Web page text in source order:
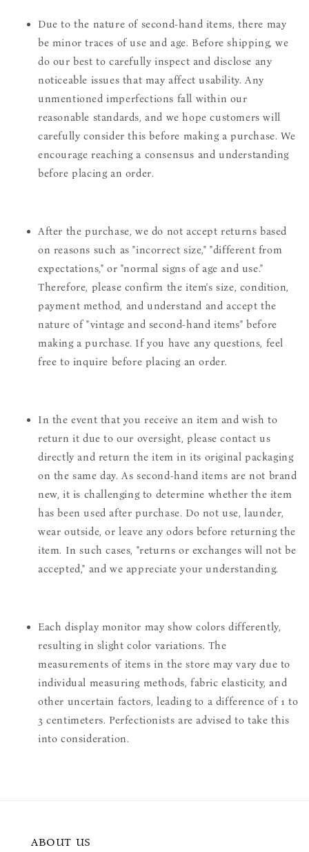
Due to the nature of second-hand items, there may
be minor traces of use and age. Before shipping, we
do our best to carefully inspect and disclose any
noticeable issues that may affect usability. Any
unmentioned imperfections fall within our
reasonable standards, and we hope customers will
carefully consider this before making a purchase. We
encourage reaching a consensus and understanding
before placing an order.
After the purchase, we do not accept returns based
on reasons such as "incorrect size," "different from
expectations," or "normal signs of age and use."
Therefore, please confirm the item's size, condition,
payment method, and understand and accept the
nature of "vintage and second-hand items" before
making a purchase. If you have any questions, feel
free to inquire before placing an order.
In the event that you receive an item and wish to
return it due to our oversight, please contact us
directly and return the item in its original packaging
on the same day. As second-hand items are not brand
new, it is challenging to determine whether the item
has been used after purchase. Do not use, launder,
wear outside, or leave any odors before returning the
item. In such cases, "returns or exchanges will not be
accepted," and we appreciate your understanding.
Each display monitor may show colors differently,
resulting in slight color variations. The
measurements of items in the store may vary due to
individual measuring methods, fabric elasticity, and
other uncertain factors, leading to a difference of 1 to
3 centimeters. Perfectionists are advised to take this
into consideration.
ABOUT US